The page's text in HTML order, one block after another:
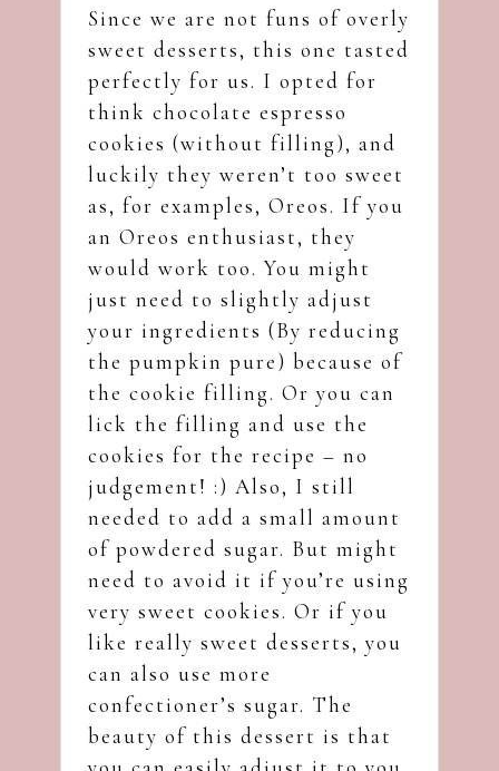
Since we are not funs of overly
sweet desserts, this one tasted
perfectly for us. I opted for
think chocolate espresso
cookies (without filling), and
luckily they weren’t too sweet
as, for examples, Oreos. If you
an Oreos enthusiast, they
would work too. You might
just need to slightly adjust
your ingredients (By reducing
the pumpkin pure) because of
the cookie filling. Or you can
lick the filling and use the
cookies for the recipe – no
judgement! :) Also, I still
needed to add a small amount
of powdered sugar. But might
need to avoid it if you’re using
very sweet cookies. Or if you
like really sweet desserts, you
can also use more
confectioner’s sugar. The
beauty of this dessert is that